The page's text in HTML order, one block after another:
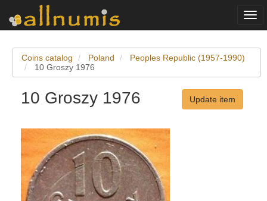
Coins catalog Poland
Peoples Republic (1957-1990)
10 Groszy 1976
10 Groszy 1976 Update item